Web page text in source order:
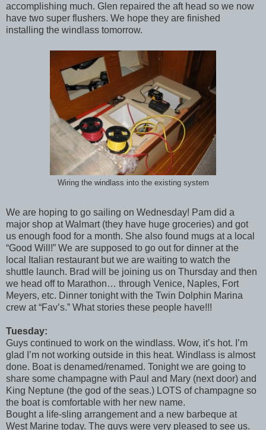
accomplishing much. Glen repaired the aft head so we now
have two super flushers. We hope they are finished
installing the windlass tomorrow.
Wiring the windlass into the existing system
We are hoping to go sailing on Wednesday! Pam did a
major shop at Walmart (they have huge groceries) and got
us enough food for a month. She also found mugs at a local
“Good Will!” We are supposed to go out for dinner at the
local Italian restaurant but we are waiting to watch the
shuttle launch. Brad will be joining us on Thursday and then
we head off to Marathon… through Venice, Naples, Fort
Meyers, etc. Dinner tonight with the Twin Dolphin Marina
crew at “Fav’s.” What stories these people have!!!
Tuesday:
Guys continued to work on the windlass. Wow, it’s hot. I’m
glad I’m not working outside in this heat. Windlass is almost
done. Boat is denamed/renamed. Tonight we are going to
share some champagne with Paul and Mary (next door) and
King Neptune (the god of the seas.) LOTS of champagne so
the boat is comfortable with her new name.
Bought a life-sling arrangement and a new barbeque at
West Marine today. The guys were very pleased to see us.